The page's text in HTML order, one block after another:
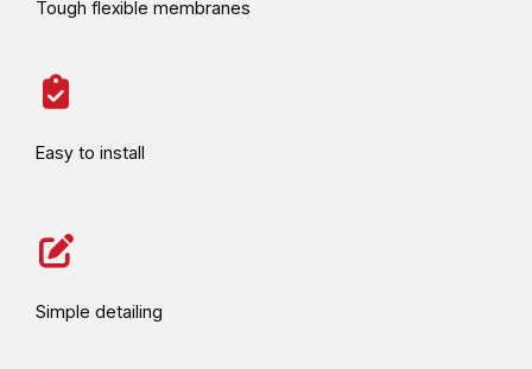
Tough flexible membranes
Easy to install
Simple detailing